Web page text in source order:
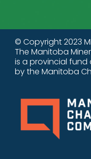
© Copyright 2023
The Manitoba
is a provincial
by the Manitoba